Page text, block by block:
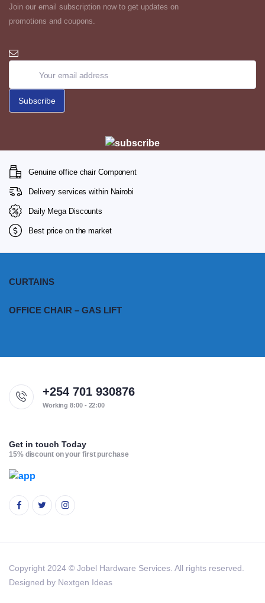
Join our email subscription now to get updates on
promotions and coupons.
Genuine office chair Component
Delivery services within Nairobi
Daily Mega Discounts
Best price on the market
CURTAINS
OFFICE CHAIR – GAS LIFT
+254 701 930876
Working 8:00 - 22:00
Get in touch Today
15% discount on your first purchase
Copyright 2024 © Jobel Hardware Services. All rights reserved.
Designed by Nextgen Ideas